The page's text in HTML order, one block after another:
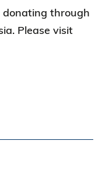
through
Please visit